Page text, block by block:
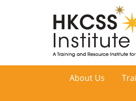
HKCSS
About Us